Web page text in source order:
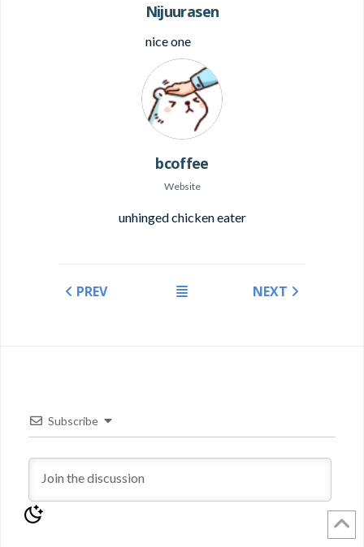
Nijuurasen
nice one
bcoffee
Website
unhinged chicken eater
PREV NEXT
Subscribe